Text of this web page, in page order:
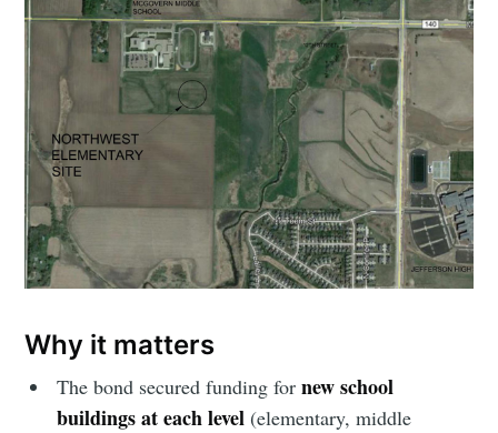
Why it matters
The bond secured funding fornew school
buildings at each level (elementary, middle